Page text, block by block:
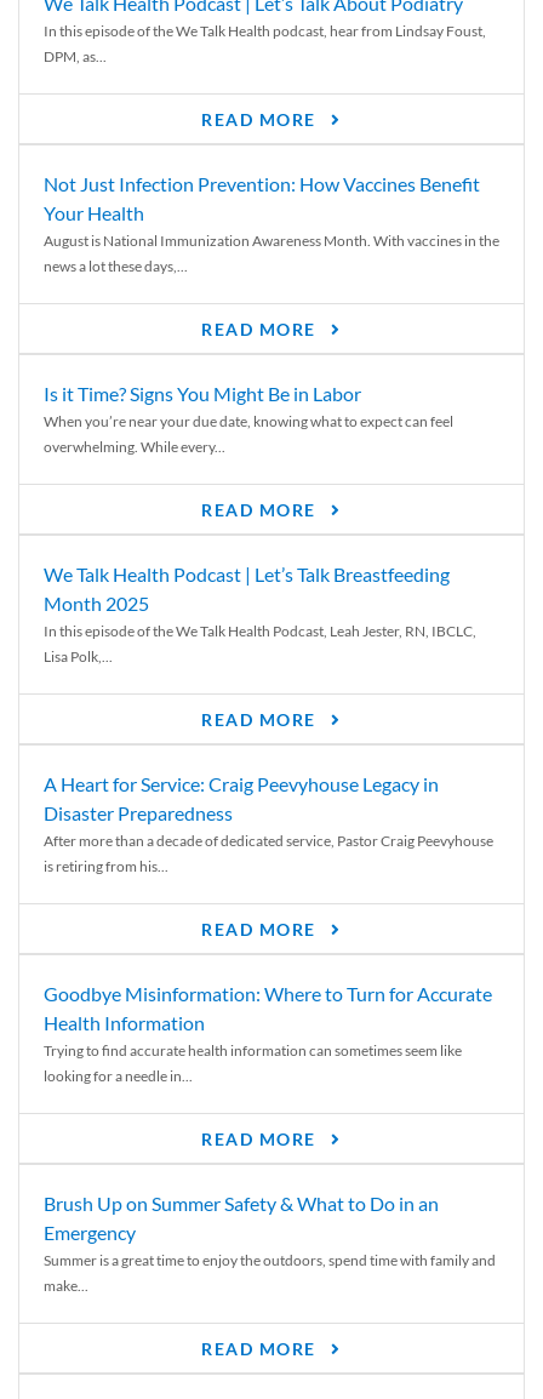
In this episode of the We Talk Health podcast, hear from Lindsay Foust,
DPM, as...
READ MORE
Not Just Infection Prevention: How Vaccines Benefit
Your Health
August is National Immunization Awareness Month. With vaccines in the
news a lot these days,...
READ MORE
Is it Time? Signs You Might Be in Labor
When you’re near your due date, knowing what to expect can feel
overwhelming. While every...
READ MORE
We Talk Health Podcast | Let’s Talk Breastfeeding
Month 2025
In this episode of the We Talk Health Podcast, Leah Jester, RN, IBCLC,
Lisa Polk,...
READ MORE
A Heart for Service: Craig Peevyhouse Legacy in
Disaster Preparedness
After more than a decade of dedicated service, Pastor Craig Peevyhouse
is retiring from his...
READ MORE
Goodbye Misinformation: Where to Turn for Accurate
Health Information
Trying to find accurate health information can sometimes seem like
looking for a needle in...
READ MORE
Brush Up on Summer Safety & What to Do in an
Emergency
Summer is a great time to enjoy the outdoors, spend time with family and
make...
READ MORE